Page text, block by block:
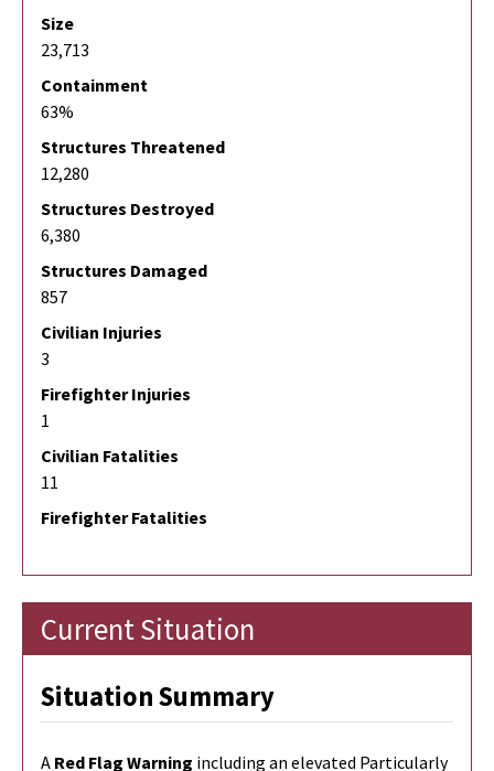
Size
23,713
Containment
63%
Structures Threatened
12,280
Structures Destroyed
6,380
Structures Damaged
857
Civilian Injuries
3
Firefighter Injuries
1
Civilian Fatalities
11
Firefighter Fatalities
Current Situation
Situation Summary
A Red Flag Warning including an elevated Particularly